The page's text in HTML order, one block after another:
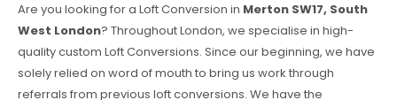
Are you looking for a Loft Conversion in Merton SW17, South
West London? Throughout London, we specialise in high-
quality custom Loft Conversions. Since our beginning, we have
solely relied on word of mouth to bring us work through
referrals from previous loft conversions. We have the